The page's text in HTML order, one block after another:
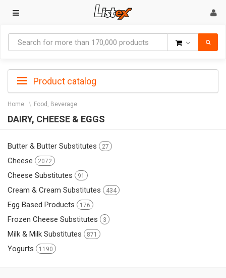
Product catalog
Home Food, Beverage
DAIRY, CHEESE & EGGS
Butter & Butter Substitutes 27
Cheese 2072
Cheese Substitutes 91
Cream & Cream Substitutes 434
Egg Based Products 176
Frozen Cheese Substitutes 3
Milk & Milk Substitutes 871
Yogurts 1190